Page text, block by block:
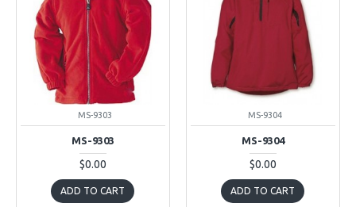
MS-9303
MS-9303
$0.00
ADD TO CART
MS-9304
MS-9304
$0.00
ADD TO CART